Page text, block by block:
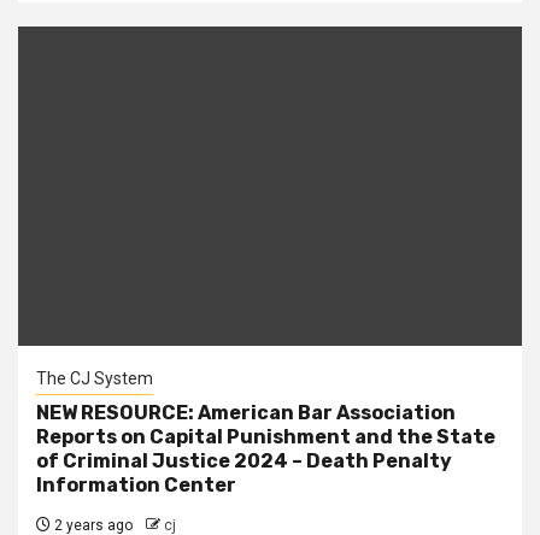
The CJ System
NEW RESOURCE: American Bar Association
Reports on Capital Punishment and the State
of Criminal Justice 2024 – Death Penalty
Information Center
2 years ago cj